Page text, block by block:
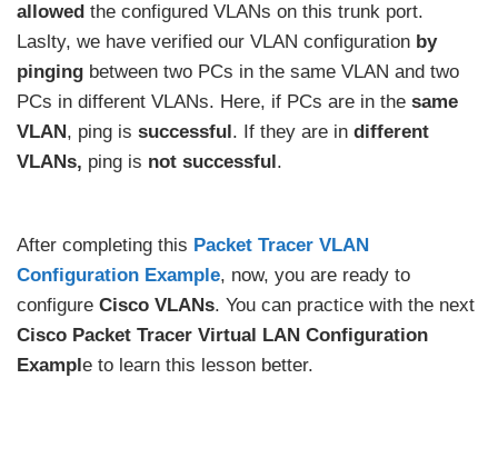
allowed the configured VLANs on this trunk port.
Laslty, we have verified our VLAN configuration by
pinging between two PCs in the same VLAN and two
PCs in different VLANs. Here, if PCs are in the same
VLAN, ping is successful. If they are in different
VLANs, ping is not successful.
After completing this Packet Tracer VLAN
Configuration Example, now, you are ready to
configure Cisco VLANs. You can practice with the next
Cisco Packet Tracer Virtual LAN Configuration
Example to learn this lesson better.